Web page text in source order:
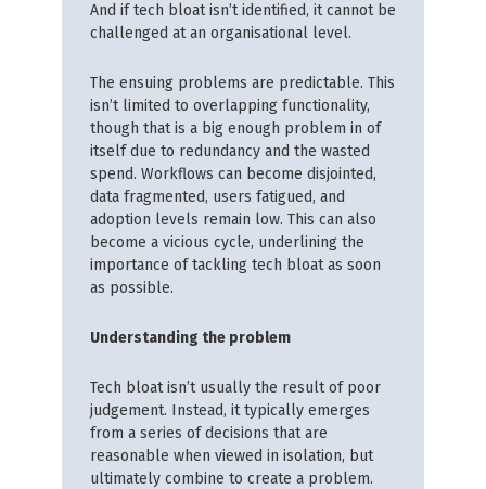
And if tech bloat isn’t identified, it cannot be
challenged at an organisational level.
The ensuing problems are predictable. This
isn’t limited to overlapping functionality,
though that is a big enough problem in of
itself due to redundancy and the wasted
spend. Workflows can become disjointed,
data fragmented, users fatigued, and
adoption levels remain low. This can also
become a vicious cycle, underlining the
importance of tackling tech bloat as soon
as possible.
Understanding the problem
Tech bloat isn’t usually the result of poor
judgement. Instead, it typically emerges
from a series of decisions that are
reasonable when viewed in isolation, but
ultimately combine to create a problem.